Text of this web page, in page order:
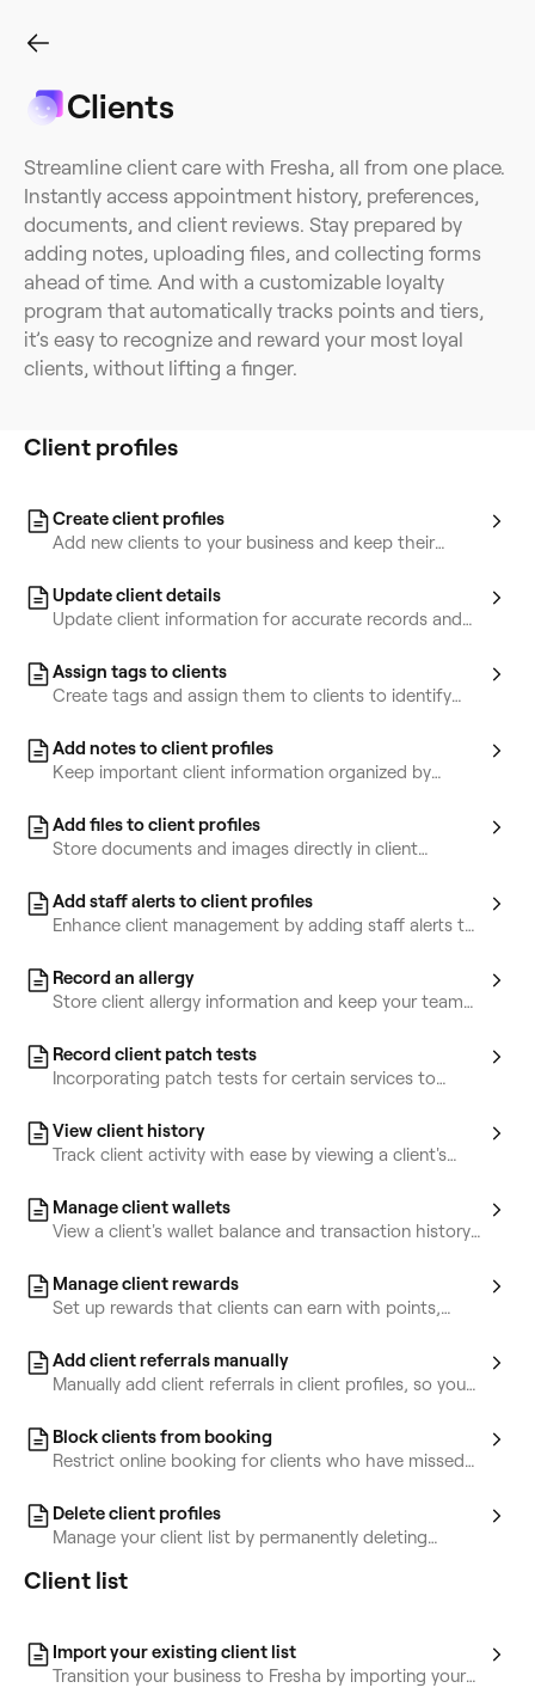
Client profilesClient list
Clients
Streamline client care with Fresha, all from one place.
Instantly access appointment history, preferences,
documents, and client reviews. Stay prepared by
adding notes, uploading files, and collecting forms
ahead of time. And with a customizable loyalty
program that automatically tracks points and tiers,
it’s easy to recognize and reward your most loyal
clients, without lifting a finger.
Client profiles
Create client profiles
Add new clients to your business and keep their
Update client details
Update client information for accurate records and
Assign tags to clients
Create tags and assign them to clients to identify
Add notes to client profiles
Keep important client information organized by
Add files to client profiles
Store documents and images directly in client
Add staff alerts to client profiles
Enhance client management by adding staff alerts to
Record an allergy
Store client allergy information and keep your team
Record client patch tests
Incorporating patch tests for certain services to
View client history
Track client activity with ease by viewing a client's
Manage client wallets
View a client's wallet balance and transaction history
Manage client rewards
Set up rewards that clients can earn with points,
Add client referrals manually
Manually add client referrals in client profiles, so you
business.
Block clients from booking
Restrict online booking for clients who have missed
Delete client profiles
Manage your client list by permanently deleting
Client list
Import your existing client list
Transition your business to Fresha by importing your